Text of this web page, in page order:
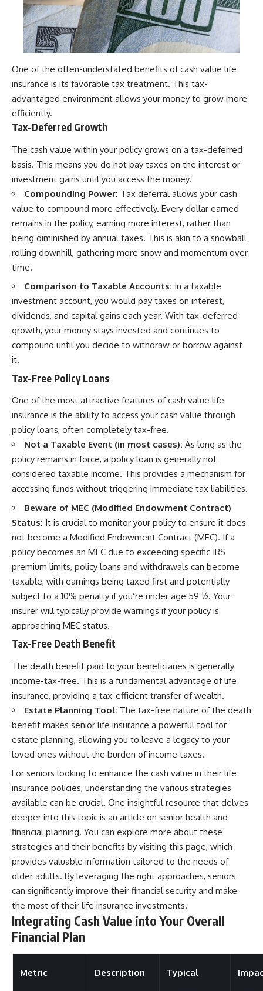
One of the often-understated benefits of cash value life
insurance is its favorable tax treatment. This tax-
advantaged environment allows your money to grow more
efficiently.
Tax-Deferred Growth
The cash value within your policy grows on a tax-deferred
basis. This means you do not pay taxes on the interest or
investment gains until you access the money.
Compounding Power: Tax deferral allows your cash
value to compound more effectively. Every dollar earned
remains in the policy, earning more interest, rather than
being diminished by annual taxes. This is akin to a snowball
rolling downhill, gathering more snow and momentum over
time.
Comparison to Taxable Accounts: In a taxable
investment account, you would pay taxes on interest,
dividends, and capital gains each year. With tax-deferred
growth, your money stays invested and continues to
compound until you decide to withdraw or borrow against
it.
Tax-Free Policy Loans
One of the most attractive features of cash value life
insurance is the ability to access your cash value through
policy loans, often completely tax-free.
Not a Taxable Event (in most cases): As long as the
policy remains in force, a policy loan is generally not
considered taxable income. This provides a mechanism for
accessing funds without triggering immediate tax liabilities.
Beware of MEC (Modified Endowment Contract)
Status: It is crucial to monitor your policy to ensure it does
not become a Modified Endowment Contract (MEC). If a
policy becomes an MEC due to exceeding specific IRS
premium limits, policy loans and withdrawals can become
taxable, with earnings being taxed first and potentially
subject to a 10% penalty if you’re under age 59 ½. Your
insurer will typically provide warnings if your policy is
approaching MEC status.
Tax-Free Death Benefit
The death benefit paid to your beneficiaries is generally
income-tax-free. This is a fundamental advantage of life
insurance, providing a tax-efficient transfer of wealth.
Estate Planning Tool: The tax-free nature of the death
benefit makes senior life insurance a powerful tool for
estate planning, allowing you to leave a legacy to your
loved ones without the burden of income taxes.
For seniors looking to enhance the cash value in their life
insurance policies, understanding the various strategies
available can be crucial. One insightful resource that delves
deeper into this topic is an article on senior health and
financial planning. You can explore more about these
strategies and their benefits by visiting this page, which
provides valuable information tailored to the needs of
older adults. By leveraging the right approaches, seniors
can significantly improve their financial security and make
the most of their life insurance investments.
Integrating Cash Value into Your Overall
Financial Plan
Metric Description Typical